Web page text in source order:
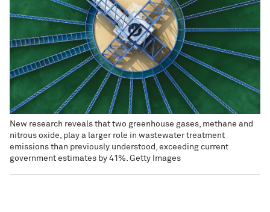
New research reveals that two greenhouse gases, methane and
nitrous oxide, play a larger role in wastewater treatment
emissions than previously understood, exceeding current
government estimates by 41%. Getty Images